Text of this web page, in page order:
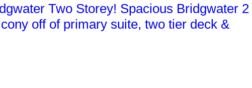
Two Storey! Spacious Bridgwater 2
off of primary suite, two tier deck &